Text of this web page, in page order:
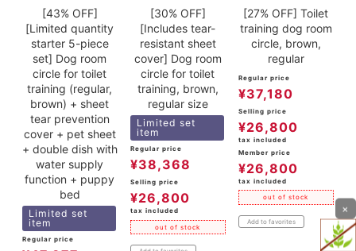
[43% OFF]
[Limited quantity
starter 5-piece
set] Dog room
circle for toilet
training (regular,
brown) + sheet
tear prevention
cover + pet sheet
+ double dish with
water supply
function + puppy
bed
Limited set
item
Regular price
[30% OFF]
[Includes tear-
resistant sheet
cover] Dog room
circle for toilet
training, brown,
regular size
Limited set
item
Regular price
¥38,368
Selling price
¥26,800
tax included
out of stock
[27% OFF] Toilet
training dog room
circle, brown,
regular
Regular price
¥37,180
Selling price
¥26,800
tax included
Member price
¥26,800
tax included
out of stock
Add to favorites
×